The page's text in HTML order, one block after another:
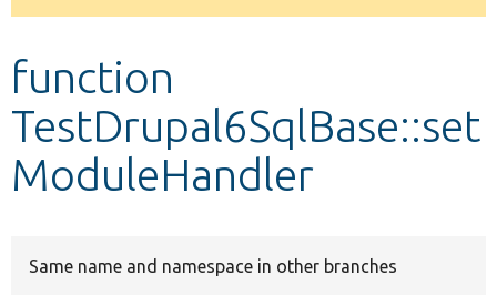
Develop for Drupal
message
function
TestDrupal6SqlBase::set
ModuleHandler
Same name and namespace in other branches